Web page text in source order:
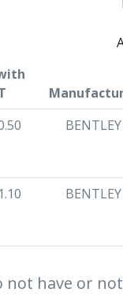
BENTLEY
BENTLEY
not have or